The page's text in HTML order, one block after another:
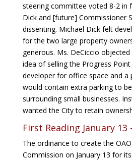
steering committee voted 8-2 in
Dick and [future] Commissioner
dissenting. Michael Dick felt
for the two large property
generous. Ms. DeCiccio objected
idea of selling the Progress
developer for office space and a
would contain extra parking to
surrounding small businesses.
wanted the City to retain
First Reading January 13
The ordinance to create the
Commission on January 13 for